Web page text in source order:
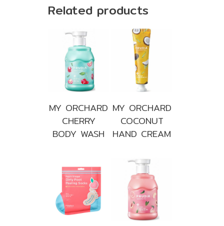
Related products
MY ORCHARD
CHERRY
BODY WASH
MY ORCHARD
COCONUT
HAND CREAM